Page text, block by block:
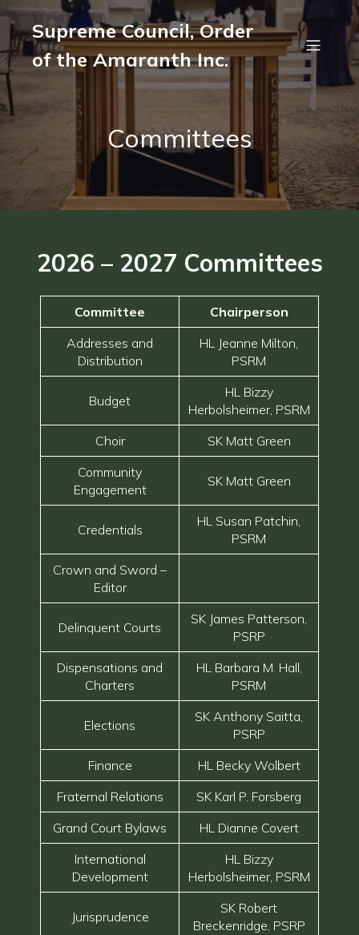
Supreme Council, Order
of the Amaranth Inc.
Committees
2026 – 2027 Committees
Committee
Chairperson
Addresses and
Distribution
HL Jeanne Milton,
PSRM
Budget
HL Bizzy
Herbolsheimer, PSRM
Choir
SK Matt Green
Community
Engagement
SK Matt Green
Credentials
HL Susan Patchin,
PSRM
Crown and Sword –
Editor
Delinquent Courts
SK James Patterson,
PSRP
Dispensations and
Charters
HL Barbara M. Hall,
PSRM
Elections
SK Anthony Saitta,
PSRP
Finance
HL Becky Wolbert
Fraternal Relations
SK Karl P. Forsberg
Grand Court Bylaws
HL Dianne Covert
International
Development
HL Bizzy
Herbolsheimer, PSRM
Jurisprudence
SK Robert
Breckenridge, PSRP